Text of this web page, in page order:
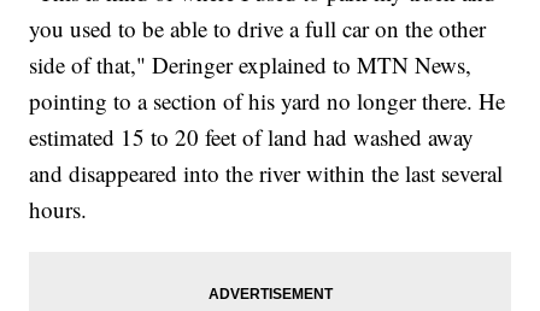
you used to be able to drive a full car on the other
side of that," Deringer explained to MTN News,
pointing to a section of his yard no longer there. He
estimated 15 to 20 feet of land had washed away
and disappeared into the river within the last several
hours.